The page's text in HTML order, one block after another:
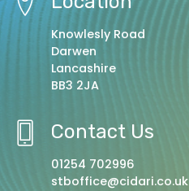
Knowlesly Road
Darwen
Lancashire
BB3 2JA
Contact Us
01254 702996
stboffice@cidari.co.uk